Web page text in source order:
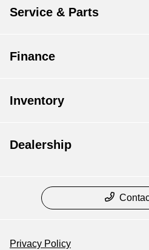
Service & Parts
Finance
Inventory
Dealership
Privacy Policy